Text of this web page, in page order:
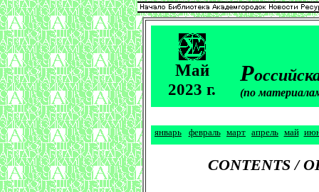
Май
2023 г.
Р
(по
январь февраль март апрель май
CONTENTS /